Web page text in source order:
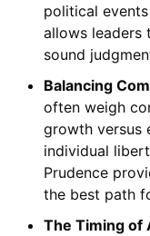
political
allows leaders
sound
Balancing
often weigh
growth versus
individual
Prudence
the best path
The Timing of